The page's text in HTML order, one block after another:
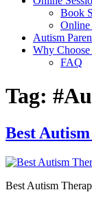
Book
Online
Autism
Why
FAQ
Tag:
Best
Best Autism